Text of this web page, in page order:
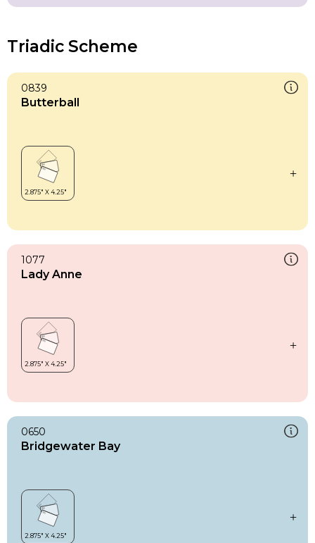
Triadic Scheme
0839
Butterball
1077
Lady Anne
0650
Bridgewater Bay